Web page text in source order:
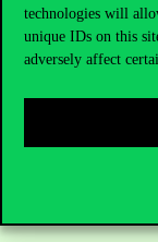
technologies will
unique IDs on this
adversely affect